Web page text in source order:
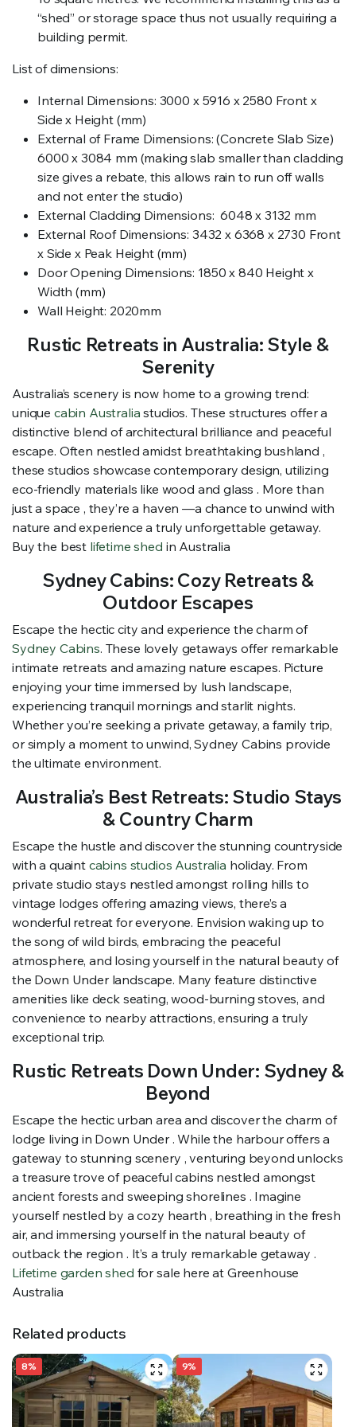
“shed” or storage space thus not usually requiring a
building permit.
List of dimensions:
Internal Dimensions: 3000 x 5916 x 2580 Front x
Side x Height (mm)
External of Frame Dimensions: (Concrete Slab Size)
6000 x 3084 mm (making slab smaller than cladding
size gives a rebate, this allows rain to run off walls
and not enter the studio)
External Cladding Dimensions: 6048 x 3132 mm
External Roof Dimensions: 3432 x 6368 x 2730 Front
x Side x Peak Height (mm)
Door Opening Dimensions: 1850 x 840 Height x
Width (mm)
Wall Height: 2020mm
Rustic Retreats in Australia: Style &
Serenity
Australia’s scenery is now home to a growing trend:
unique cabin Australia studios. These structures offer a
distinctive blend of architectural brilliance and peaceful
escape. Often nestled amidst breathtaking bushland ,
these studios showcase contemporary design, utilizing
eco-friendly materials like wood and glass . More than
just a space , they’re a haven —a chance to unwind with
nature and experience a truly unforgettable getaway.
Buy the best lifetime shed in Australia
Sydney Cabins: Cozy Retreats &
Outdoor Escapes
Escape the hectic city and experience the charm of
Sydney Cabins. These lovely getaways offer remarkable
intimate retreats and amazing nature escapes. Picture
enjoying your time immersed by lush landscape,
experiencing tranquil mornings and starlit nights.
Whether you’re seeking a private getaway, a family trip,
or simply a moment to unwind, Sydney Cabins provide
the ultimate environment.
Australia’s Best Retreats: Studio Stays
& Country Charm
Escape the hustle and discover the stunning countryside
with a quaint cabins studios Australia holiday. From
private studio stays nestled amongst rolling hills to
vintage lodges offering amazing views, there’s a
wonderful retreat for everyone. Envision waking up to
the song of wild birds, embracing the peaceful
atmosphere, and losing yourself in the natural beauty of
the Down Under landscape. Many feature distinctive
amenities like deck seating, wood-burning stoves, and
convenience to nearby attractions, ensuring a truly
exceptional trip.
Rustic Retreats Down Under: Sydney &
Beyond
Escape the hectic urban area and discover the charm of
lodge living in Down Under . While the harbour offers a
gateway to stunning scenery , venturing beyond unlocks
a treasure trove of peaceful cabins nestled amongst
ancient forests and sweeping shorelines . Imagine
yourself nestled by a cozy hearth , breathing in the fresh
air, and immersing yourself in the natural beauty of
outback the region . It’s a truly remarkable getaway .
Lifetime garden shed for sale here at Greenhouse
Australia
Related products
8% 9%